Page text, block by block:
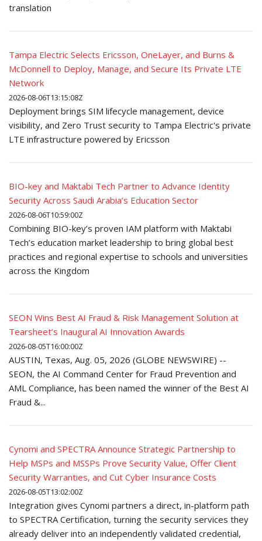
translation
Tampa Electric Selects Ericsson, OneLayer, and Burns &
McDonnell to Deploy, Manage, and Secure Its Private LTE
Network
2026-08-06T13:15:08Z
Deployment brings SIM lifecycle management, device
visibility, and Zero Trust security to Tampa Electric's private
LTE infrastructure powered by Ericsson
BIO-key and Maktabi Tech Partner to Advance Identity
Security Across Saudi Arabia’s Education Sector
2026-08-06T10:59:00Z
Combining BIO-key’s proven IAM platform with Maktabi
Tech’s education market leadership to bring global best
practices and regional expertise to schools and universities
across the Kingdom
SEON Wins Best AI Fraud & Risk Management Solution at
Tearsheet’s Inaugural AI Innovation Awards
2026-08-05T16:00:00Z
AUSTIN, Texas, Aug. 05, 2026 (GLOBE NEWSWIRE) --
SEON, the AI Command Center for Fraud Prevention and
AML Compliance, has been named the winner of the Best AI
Fraud &...
Cynomi and SPECTRA Announce Strategic Partnership to
Help MSPs and MSSPs Prove Security Value, Offer Client
Security Warranties, and Cut Cyber Insurance Costs
2026-08-05T13:02:00Z
Integration gives Cynomi partners a direct, in-platform path
to SPECTRA Certification, turning the security services they
already deliver into an independently validated credential,